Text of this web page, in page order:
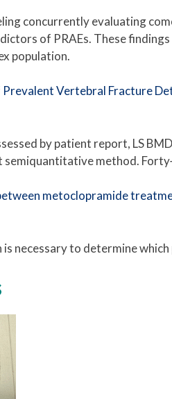
concurrently evaluating
of PRAEs. These
population.
Vertebral Fracture
by patient report, LS
semiquantitative method.
metoclopramide
is necessary to determine